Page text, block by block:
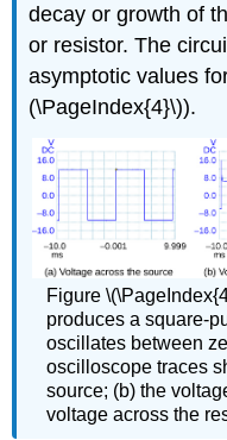
decay or growth of
or resistor. The
asymptotic values
(\PageIndex{4}\)).
Figure
produces a square-
oscillates between
oscilloscope traces
source; (b) the
voltage across the